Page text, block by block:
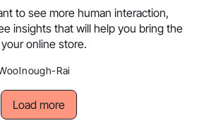
to see more human interaction,
insights that will help you bring the
online store.
Rai
Load more